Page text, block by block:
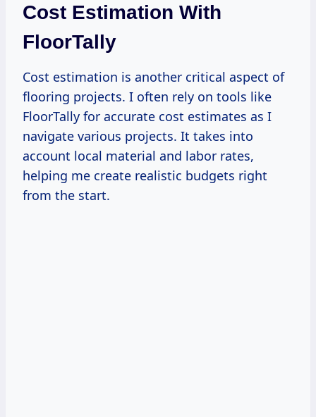
Cost Estimation With
FloorTally
Cost estimation is another critical aspect of
flooring projects. I often rely on tools like
FloorTally for accurate cost estimates as I
navigate various projects. It takes into
account local material and labor rates,
helping me create realistic budgets right
from the start.